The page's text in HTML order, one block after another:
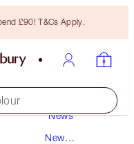
£90! T&Cs Apply.
News
New